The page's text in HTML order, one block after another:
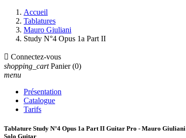
Accueil
Tablatures
Mauro Giuliani
Study N°4 Opus 1a Part II
 Connectez-vous
shopping_cart Panier (0)
menu
Présentation
Catalogue
Tarifs
Tablature Study N°4 Opus 1a Part II Guitar Pro - Mauro Giuliani
Solo Guitar